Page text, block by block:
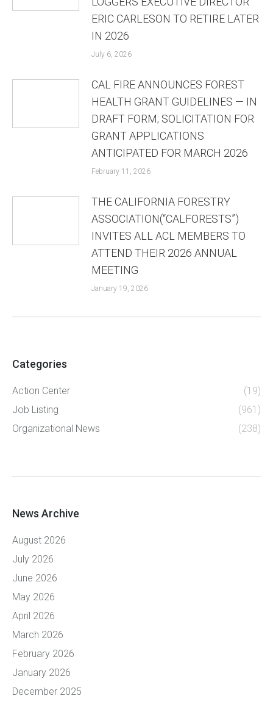
ERIC CARLESON TO RETIRE LATER
IN 2026
July 6, 2026
CAL FIRE ANNOUNCES FOREST
HEALTH GRANT GUIDELINES — IN
DRAFT FORM; SOLICITATION FOR
GRANT APPLICATIONS
ANTICIPATED FOR MARCH 2026
February 11, 2026
THE CALIFORNIA FORESTRY
ASSOCIATION(“CALFORESTS”)
INVITES ALL ACL MEMBERS TO
ATTEND THEIR 2026 ANNUAL
MEETING
January 19, 2026
Categories
Action Center
(19)
Job Listing
(961)
Organizational News
(238)
News Archive
August 2026
July 2026
June 2026
May 2026
April 2026
March 2026
February 2026
January 2026
December 2025